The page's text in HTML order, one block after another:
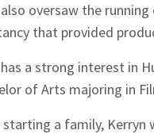
oversaw the
that provided
a strong interest in
of Arts majoring in
a family, Kerryn